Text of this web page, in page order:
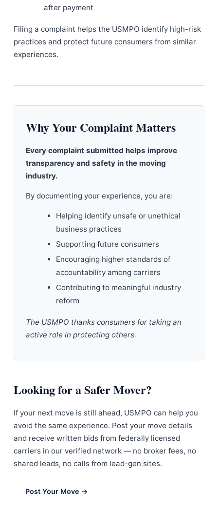
after payment
Filing a complaint helps the USMPO identify high-risk
practices and protect future consumers from similar
experiences.
Why Your Complaint Matters
Every complaint submitted helps improve
transparency and safety in the moving
industry.
By documenting your experience, you are:
Helping identify unsafe or unethical
business practices
Supporting future consumers
Encouraging higher standards of
accountability among carriers
Contributing to meaningful industry
reform
The USMPO thanks consumers for taking an
active role in protecting others.
Looking for a Safer Mover?
If your next move is still ahead, USMPO can help you
avoid the same experience. Post your move details
and receive written bids from federally licensed
carriers in our verified network — no broker fees, no
shared leads, no calls from lead-gen sites.
Post Your Move →